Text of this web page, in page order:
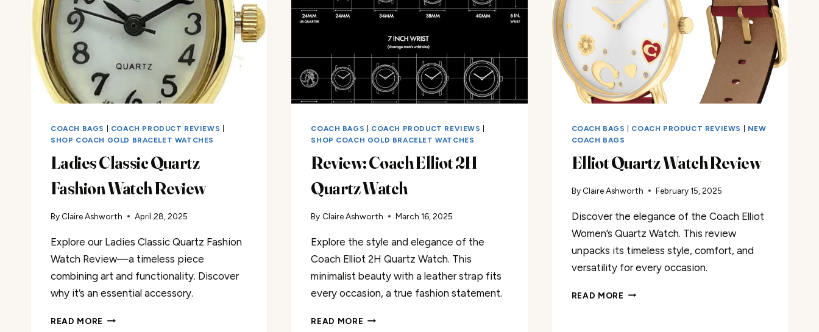
COACH BAGS COACH PRODUCT REVIEWS
SHOP COACH GOLD BRACELET WATCHES
Ladies Classic Quartz
Fashion Watch Review
By Claire Ashworth April 28, 2025
Explore our Ladies Classic Quartz Fashion
Watch Review—a timeless piece
combining art and functionality. Discover
why it’s an essential accessory.
READ MORE LADIES
COACH BAGS COACH PRODUCT REVIEWS
SHOP COACH GOLD BRACELET WATCHES
Review: Coach Elliot 2H
Quartz Watch
By Claire Ashworth March 16, 2025
Explore the style and elegance of the
Coach Elliot 2H Quartz Watch. This
minimalist beauty with a leather strap fits
every occasion, a true fashion statement.
READ MORE REVIEW:
COACH BAGS COACH PRODUCT REVIEWS
NEW
COACH BAGS
Elliot Quartz Watch Review
By Claire Ashworth February 15, 2025
Discover the elegance of the Coach Elliot
Women’s Quartz Watch. This review
unpacks its timeless style, comfort, and
versatility for every occasion.
READ MORE ELLIOT